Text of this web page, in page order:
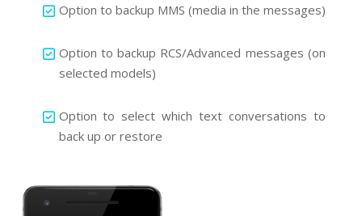
Option to backup MMS (media in the messages)
Option to backup RCS/Advanced messages (on
selected models)
Option to select which text conversations to
back up or restore